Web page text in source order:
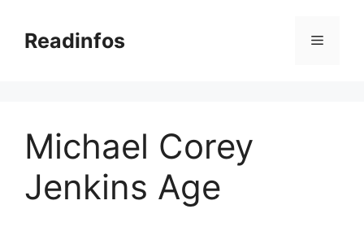
contentReadinfos Menu
Michael Corey
Jenkins Age